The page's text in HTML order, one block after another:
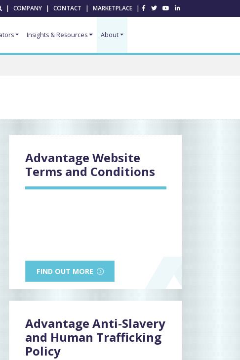
| COMPANY | CONTACT | MARKETPLACE |
Insights & Resources About
Advantage Website
Terms and Conditions
FIND OUT MORE
Advantage Anti-Slavery
and Human Trafficking
Policy